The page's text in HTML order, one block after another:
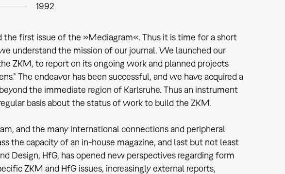
1992
the first issue of the »Mediagram«. Thus it is time for a short
understand the mission of our journal. We launched our
ZKM, to report on its ongoing work and planned projects
The endeavor has been successful, and we have acquired a
the immediate region of Karlsruhe. Thus an instrument
basis about the status of work to build the ZKM.
and the many international connections and peripheral
the capacity of an in-house magazine, and last but not least
Design, HfG, has opened new perspectives regarding form
ZKM and HfG issues, increasingly external reports,